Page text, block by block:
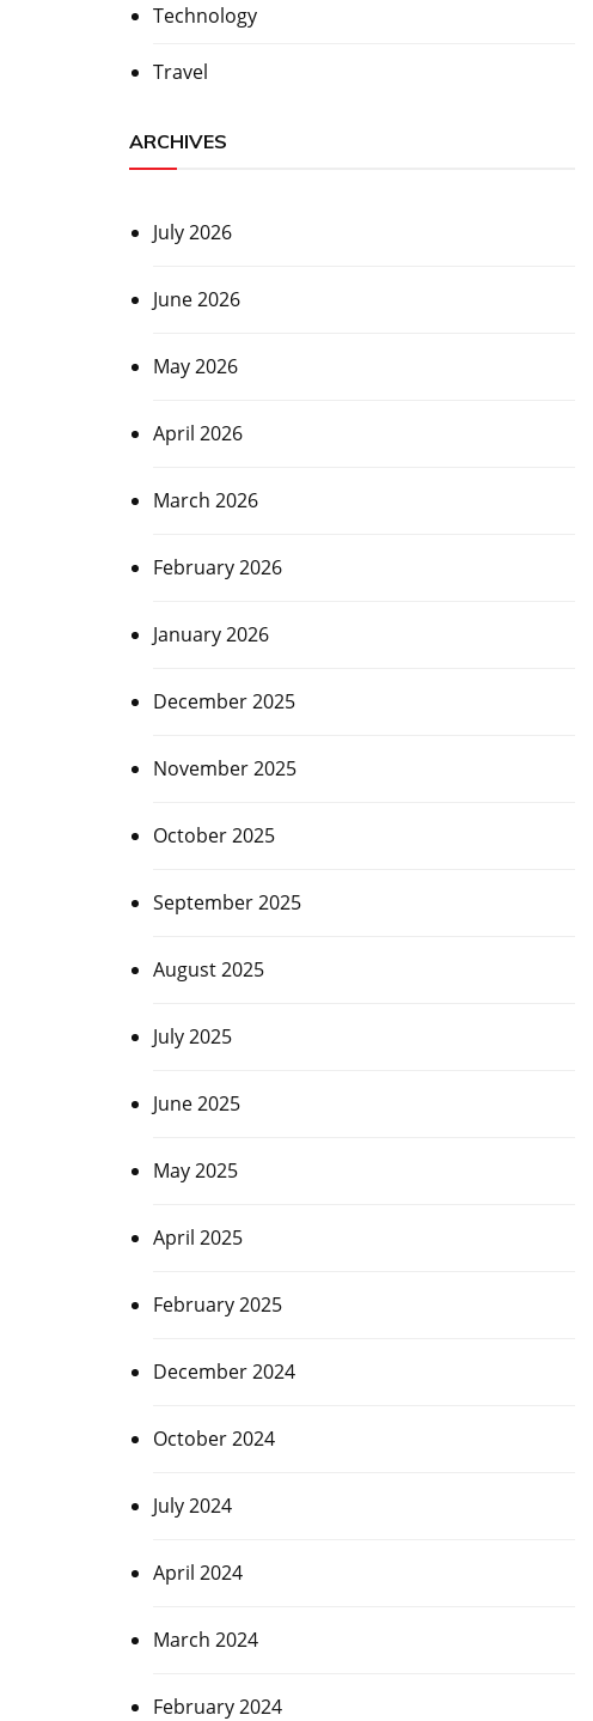
Technology
Travel
ARCHIVES
July 2026
June 2026
May 2026
April 2026
March 2026
February 2026
January 2026
December 2025
November 2025
October 2025
September 2025
August 2025
July 2025
June 2025
May 2025
April 2025
February 2025
December 2024
October 2024
July 2024
April 2024
March 2024
February 2024